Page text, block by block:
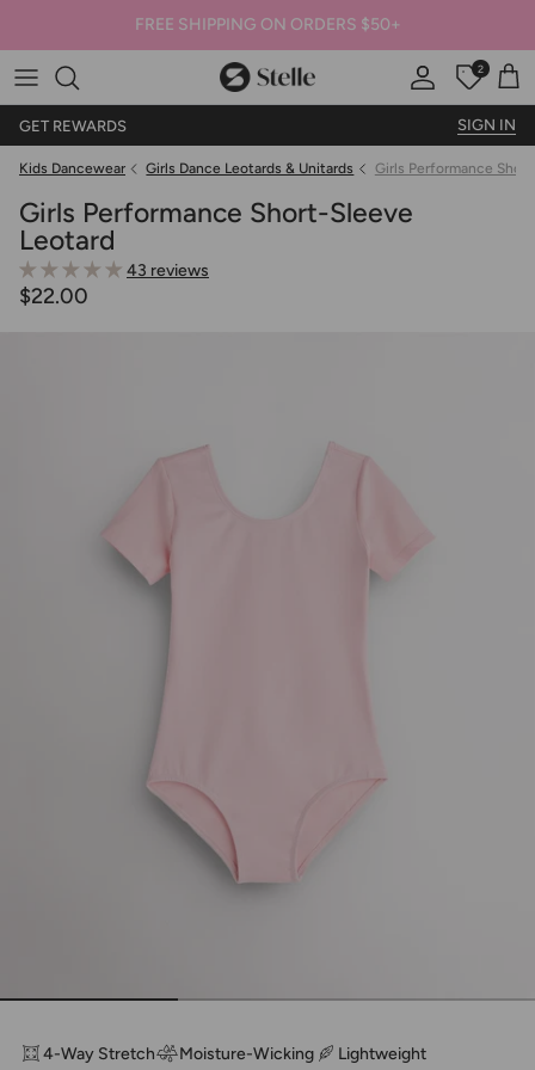
FREE SHIPPING ON ORDERS $50+
Stelle
Account
Offers
2
GET REWARDS SIGN IN
Kids Dancewear Girls Dance Leotards & Unitards Girls Performance
Girls Performance Short-Sleeve
Leotard
43 reviews
$22.00
4-Way Stretch Moisture-Wicking Lightweight